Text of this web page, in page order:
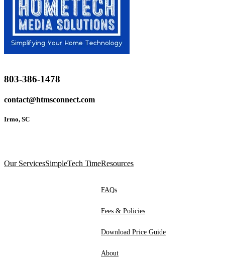
803-386-1478
contact@htmsconnect.com
Irmo, SC
Our ServicesSimpleTech TimeResources
FAQs
Fees & Policies
Download Price Guide
About